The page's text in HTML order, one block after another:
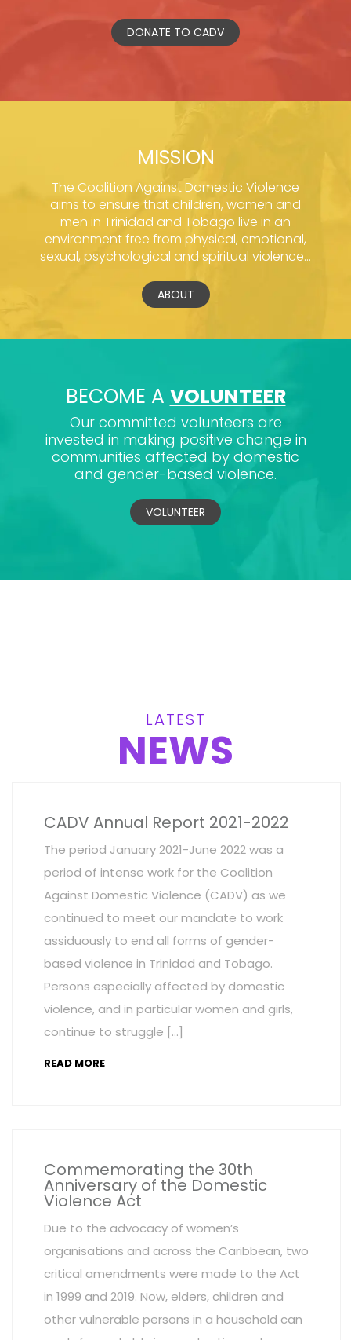
DONATE TO CADV
MISSION
The Coalition Against Domestic Violence
aims to ensure that children, women and
men in Trinidad and Tobago live in an
environment free from physical, emotional,
sexual, psychological and spiritual violence...
ABOUT
BECOME A VOLUNTEER
Our committed volunteers are
invested in making positive change in
communities affected by domestic
and gender-based violence.
VOLUNTEER
LATEST
NEWS
CADV Annual Report 2021-2022
The period January 2021-June 2022 was a
period of intense work for the Coalition
Against Domestic Violence (CADV) as we
continued to meet our mandate to work
assiduously to end all forms of gender-
based violence in Trinidad and Tobago.
Persons especially affected by domestic
violence, and in particular women and girls,
continue to struggle […]
READ MORE
Commemorating the 30th
Anniversary of the Domestic
Violence Act
Due to the advocacy of women’s
organisations and across the Caribbean, two
critical amendments were made to the Act
in 1999 and 2019. Now, elders, children and
other vulnerable persons in a household can